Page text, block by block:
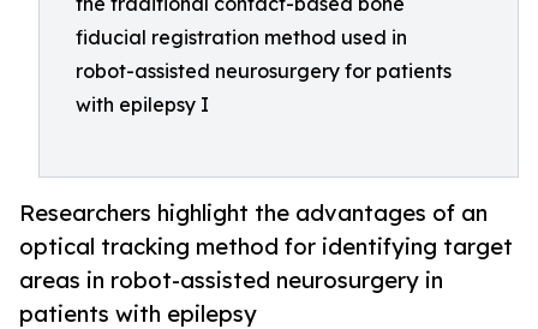
fiducial registration method used in
robot-assisted neurosurgery for patients
with epilepsy I
Researchers highlight the advantages of an
optical tracking method for identifying target
areas in robot-assisted neurosurgery in
patients with epilepsy